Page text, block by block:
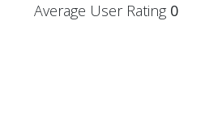
Average User Rating 0